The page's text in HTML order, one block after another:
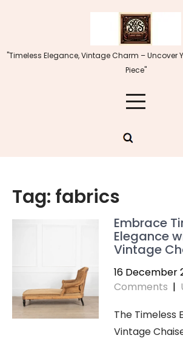
"Timeless Elegance, Vintage Charm – Uncover
Piece"
Tag: fabrics
Embrace
Elegance
Vintage
16 December
Comments |
The Timeless
Vintage